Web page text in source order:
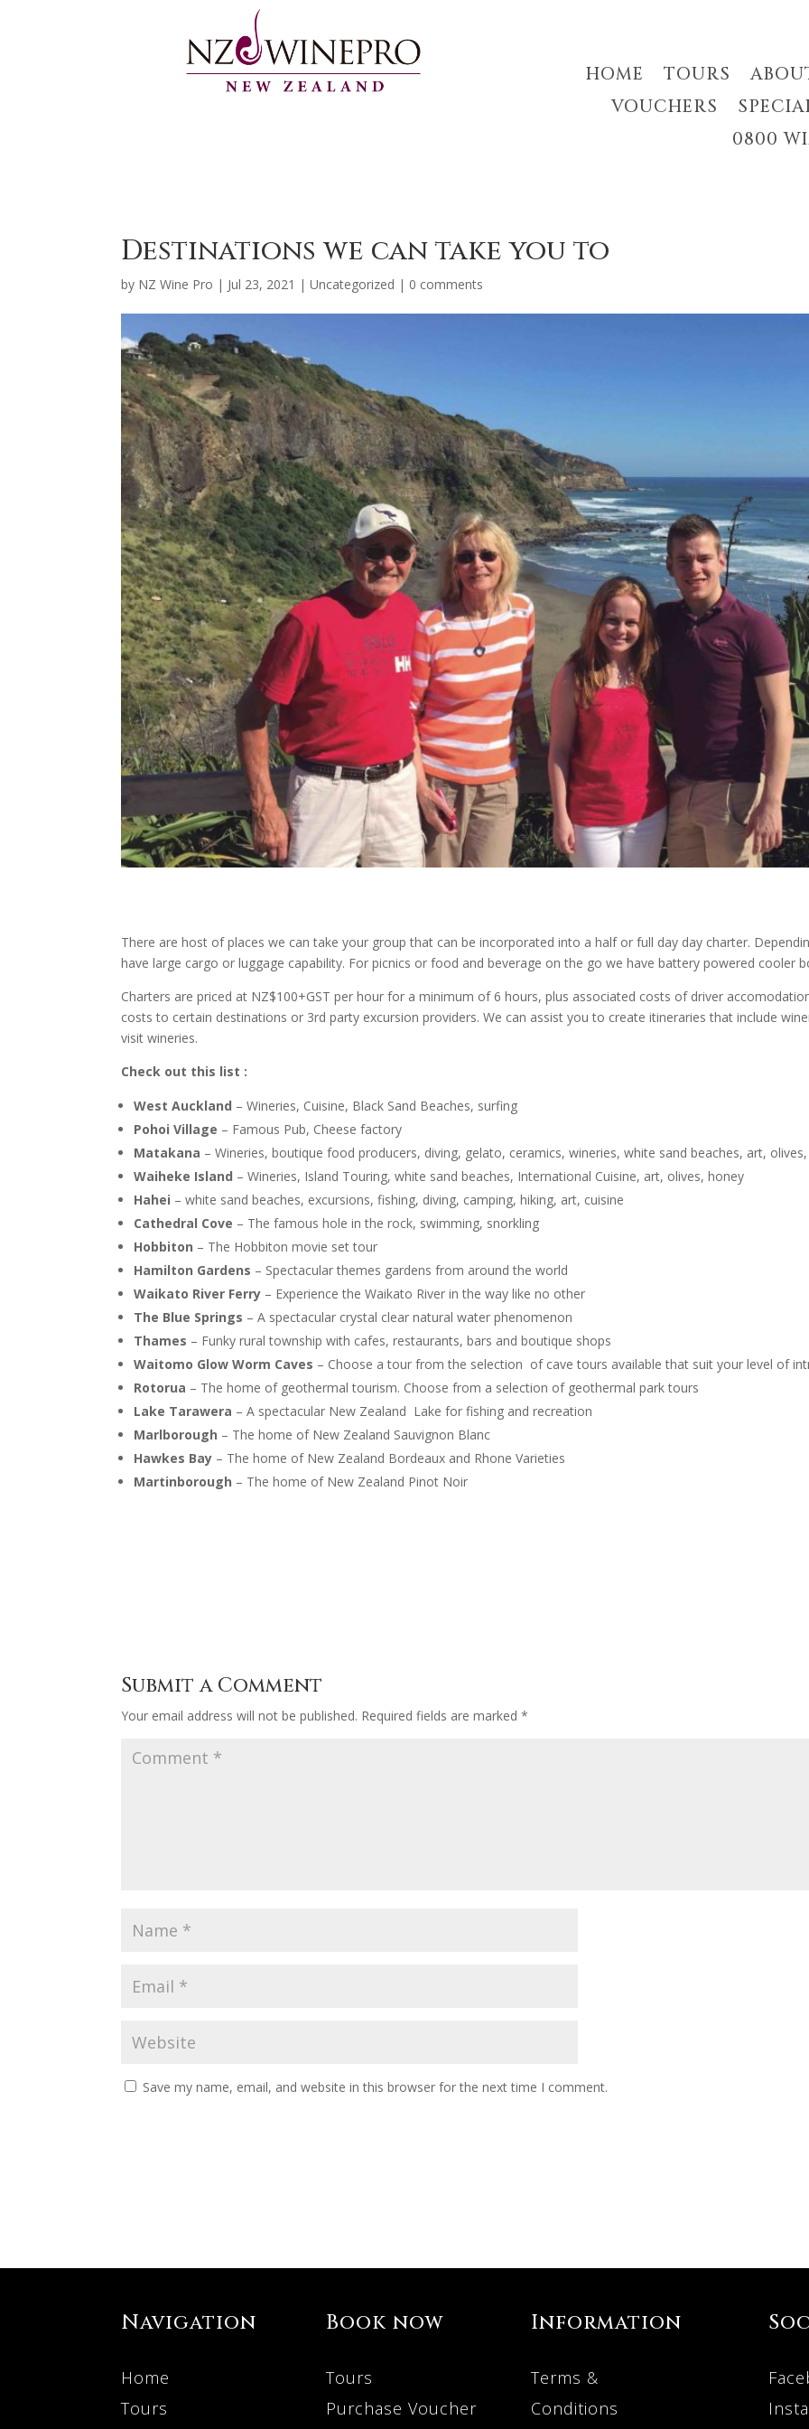
HOME TOURS
VOUCHERS
0800
Destinations we can take you to
by NZ Wine Pro | Jul 23, 2021 |Uncategorized | 0 comments
There are host of places we can take your group that can be incorporated into a half or full day day charter.
have large cargo or luggage capability. For picnics or food and beverage on the go we have battery powered cooler
Charters are priced at NZ$100+GST per hour for a minimum of 6 hours, plus associated costs of driver
costs to certain destinations or 3rd party excursion providers. We can assist you to create itineraries that include
visit wineries.
Check out this list :
West Auckland – Wineries, Cuisine, Black Sand Beaches, surfing
Pohoi Village – Famous Pub, Cheese factory
Matakana – Wineries, boutique food producers, diving, gelato, ceramics, wineries, white sand beaches, art,
Waiheke Island – Wineries, Island Touring, white sand beaches, International Cuisine, art, olives, honey
Hahei – white sand beaches, excursions, fishing, diving, camping, hiking, art, cuisine
Cathedral Cove – The famous hole in the rock, swimming, snorkling
Hobbiton – The Hobbiton movie set tour
Hamilton Gardens – Spectacular themes gardens from around the world
Waikato River Ferry – Experience the Waikato River in the way like no other
The Blue Springs – A spectacular crystal clear natural water phenomenon
Thames – Funky rural township with cafes, restaurants, bars and boutique shops
Waitomo Glow Worm Caves – Choose a tour from the selection of cave tours available that suit your level of
Rotorua – The home of geothermal tourism. Choose from a selection of geothermal park tours
Lake Tarawera – A spectacular New Zealand Lake for fishing and recreation
Marlborough – The home of New Zealand Sauvignon Blanc
Hawkes Bay – The home of New Zealand Bordeaux and Rhone Varieties
Martinborough – The home of New Zealand Pinot Noir
Submit a Comment
Your email address will not be published. Required fields are marked*
Save my name, email, and website in this browser for the next time I comment.
Navigation
Home
Tours
Book now
Tours
Purchase Voucher
Information
Terms &
Conditions